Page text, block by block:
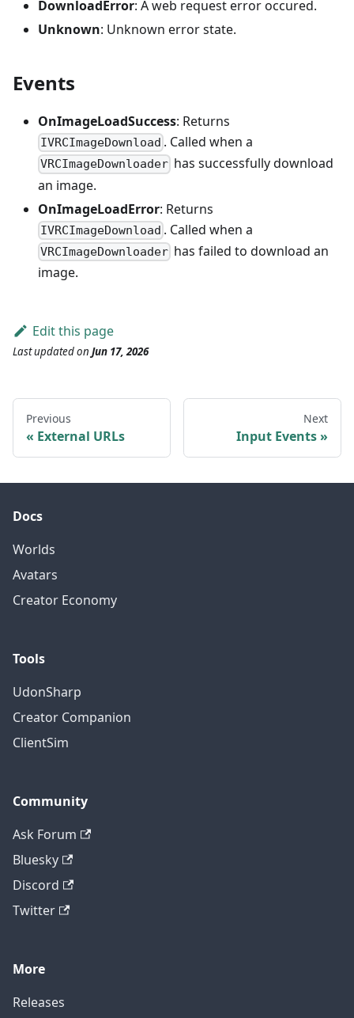
DownloadError: A web request error occured.
Unknown: Unknown error state.
Events
OnImageLoadSuccess: Returns
IVRCImageDownload . Called when a
VRCImageDownloader has successfully download
an image.
OnImageLoadError: Returns
IVRCImageDownload . Called when a
VRCImageDownloader has failed to download an
image.
Edit this page
Last updatedon Jun 17, 2026
Previous
External URLs
Next
Input Events
Docs
Worlds
Avatars
Creator Economy
Tools
UdonSharp
Creator Companion
ClientSim
Community
Ask Forum
Bluesky
Discord
Twitter
More
Releases